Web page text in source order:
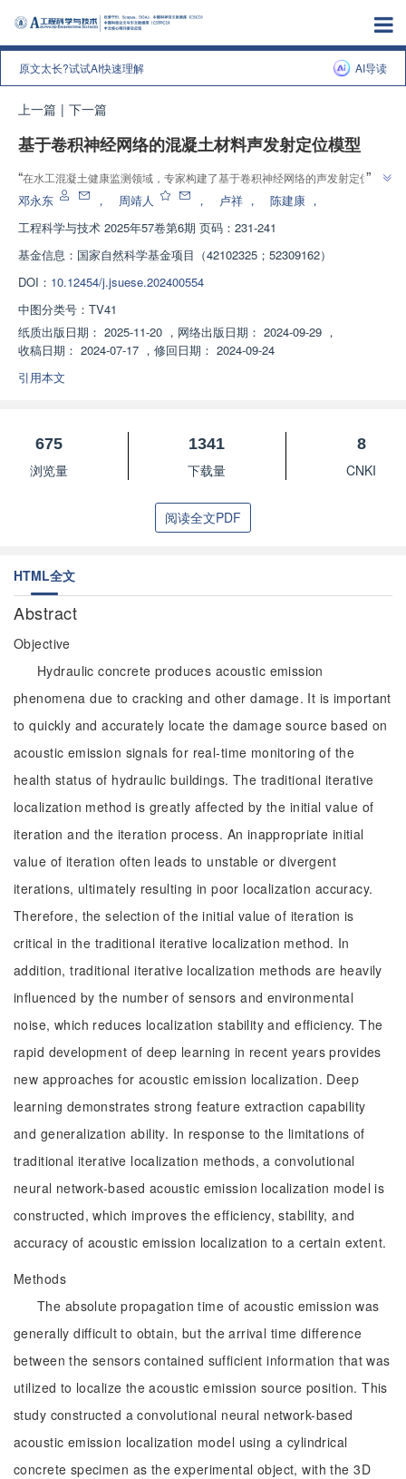
原文太长?试试AI快速理解 AI导读
上一篇 | 下一篇
基于卷积神经网络的混凝土材料声发射定位模型
“在水工混凝土健康监测领域，专家构建了基于卷积神经网络的声发射定位模
型，实现了快速准确定位损伤源位置，为无损检测提供参考。
”
邓永东 ， 周靖人 ， 卢祥 ， 陈建康 ，
工程科学与技术 2025年57卷第6期 页码：231-241
基金信息： 国家自然科学基金项目（42102325；52309162）
DOI： 10.12454/j.jsuese.202400554
中图分类号： TV41
纸质出版日期： 2025-11-20 ， 网络出版日期： 2024-09-29 ，
收稿日期： 2024-07-17 ， 修回日期： 2024-09-24
引用本文
675
浏览量
1341
下载量
8
CNKI
阅读全文PDF
HTML全文
Abstract
Objective
Hydraulic concrete produces acoustic emission
phenomena due to cracking and other damage. It is important
to quickly and accurately locate the damage source based on
acoustic emission signals for real-time monitoring of the
health status of hydraulic buildings. The traditional iterative
localization method is greatly affected by the initial value of
iteration and the iteration process. An inappropriate initial
value of iteration often leads to unstable or divergent
iterations, ultimately resulting in poor localization accuracy.
Therefore, the selection of the initial value of iteration is
critical in the traditional iterative localization method. In
addition, traditional iterative localization methods are heavily
influenced by the number of sensors and environmental
noise, which reduces localization stability and efficiency. The
rapid development of deep learning in recent years provides
new approaches for acoustic emission localization. Deep
learning demonstrates strong feature extraction capability
and generalization ability. In response to the limitations of
traditional iterative localization methods, a convolutional
neural network-based acoustic emission localization model is
constructed, which improves the efficiency, stability, and
accuracy of acoustic emission localization to a certain extent.
Methods
The absolute propagation time of acoustic emission was
generally difficult to obtain, but the arrival time difference
between the sensors contained sufficient information that was
utilized to localize the acoustic emission source position. This
study constructed a convolutional neural network-based
acoustic emission localization model using a cylindrical
concrete specimen as the experimental object, with the 3D